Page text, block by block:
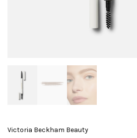
Victoria Beckham Beauty